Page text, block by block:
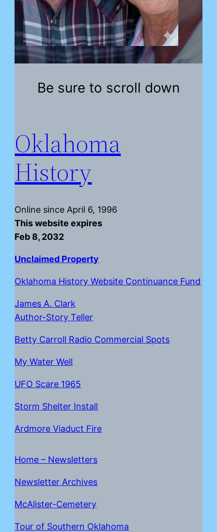
Be sure to scroll down
Oklahoma
History
Online since April 6, 1996
This website expires
Feb 8, 2032
Unclaimed Property
Oklahoma History Website Continuance Fund
James A. Clark
Author-Story Teller
Betty Carroll Radio Commercial Spots
My Water Well
UFO Scare 1965
Storm Shelter Install
Ardmore Viaduct Fire
Home – Newsletters
Newsletter Archives
McAlister-Cemetery
Tour of Southern Oklahoma